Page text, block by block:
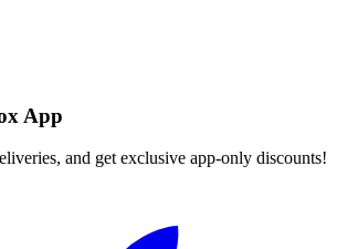
App
and get exclusive app-only discounts!